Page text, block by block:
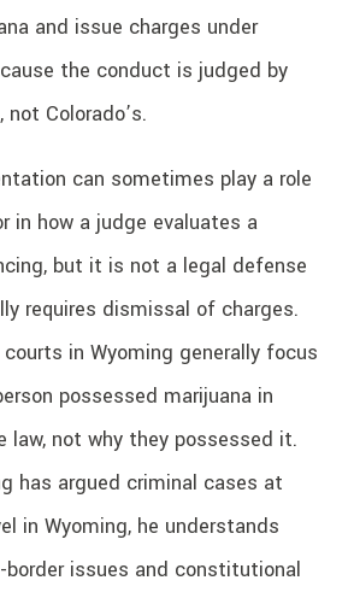
and issue charges under
the conduct is judged by
not Colorado’s.
can sometimes play a role
in how a judge evaluates a
but it is not a legal defense
requires dismissal of charges.
in Wyoming generally focus
possessed marijuana in
not why they possessed it.
has argued criminal cases at
in Wyoming, he understands
issues and constitutional